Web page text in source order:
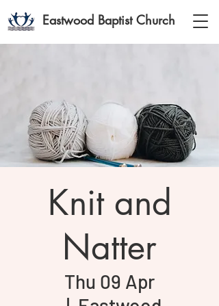
Eastwood Baptist Church
Knit and
Natter
Thu 09 Apr